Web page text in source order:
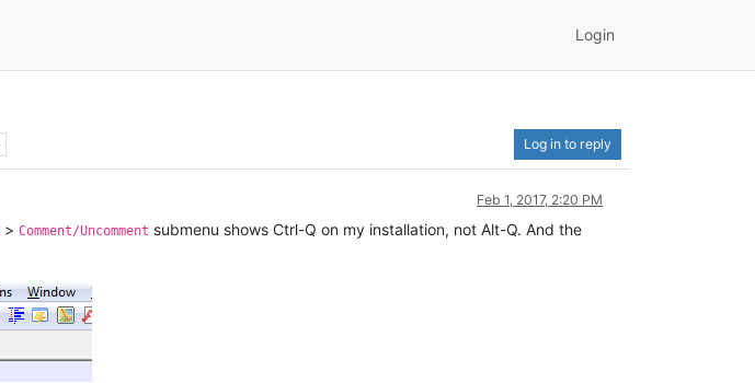
Login
Log in to reply
Feb 1, 2017, 2:20 PM
> Comment/Uncomment submenu shows Ctrl-Q on my installation, not Alt-Q. And the